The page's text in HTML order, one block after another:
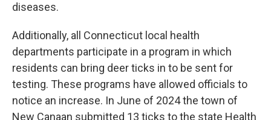
diseases.
Additionally, all Connecticut local health
departments participate in a program in which
residents can bring deer ticks in to be sent for
testing. These programs have allowed officials to
notice an increase. In June of 2024 the town of
New Canaan submitted 13 ticks to the state Health